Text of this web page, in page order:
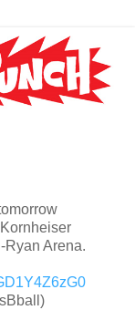
Ryan Arena.